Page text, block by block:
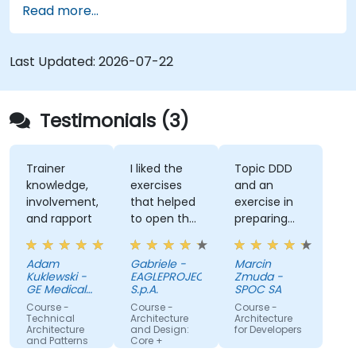
communicating via web services will trigger
substantial changes to both the new systems,
and the architecture between them.
Read more...
Last Updated: 2026-07-22
Testimonials (3)
Trainer
knowledge,
involvement,
and rapport
Adam
Kuklewski -
GE Medical
Systems
Polska
Course -
Technical
Architecture
and Patterns
I liked the
exercises
that helped
to open the
mind and
gain new
insights into
software
architecture.
Gabriele -
EAGLEPROJECTS
S.p.A.
Course -
Architecture
and Design:
Core +
Advanced
Topic DDD
and an
exercise in
preparing
architecture.
Marcin
Zmuda -
SPOC SA
Course -
Architecture
for Developers